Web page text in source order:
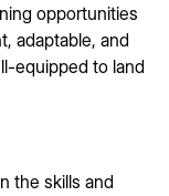
opportunities
adaptable, and
equipped to land
the skills and